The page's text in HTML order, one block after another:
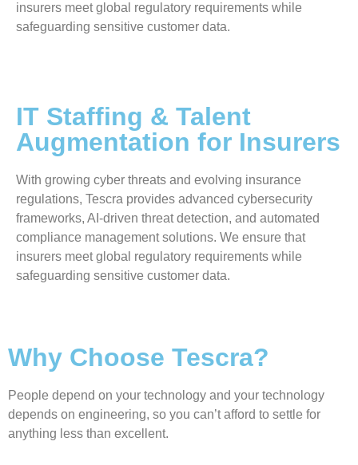
insurers meet global regulatory requirements while
safeguarding sensitive customer data.
IT Staffing & Talent
Augmentation for Insurers
With growing cyber threats and evolving insurance
regulations, Tescra provides advanced cybersecurity
frameworks, AI-driven threat detection, and automated
compliance management solutions. We ensure that
insurers meet global regulatory requirements while
safeguarding sensitive customer data.
Why Choose Tescra?
People depend on your technology and your technology
depends on engineering, so you can’t afford to settle for
anything less than excellent.